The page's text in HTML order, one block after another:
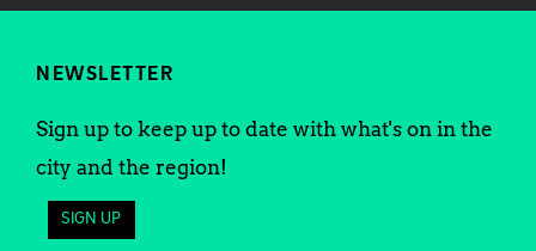
NEWSLETTER
Sign up to keep up to date with what's on in the
city and the region!
SIGN UP